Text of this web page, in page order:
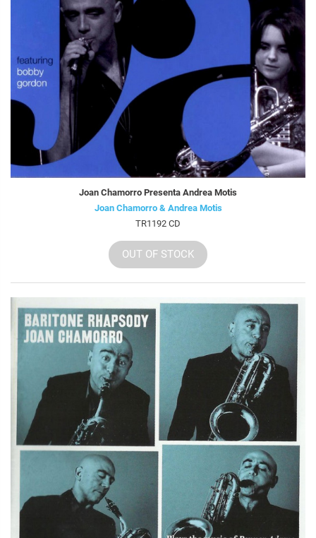
Joan Chamorro Presenta Andrea Motis
Joan Chamorro & Andrea Motis
TR1192 CD
OUT OF STOCK